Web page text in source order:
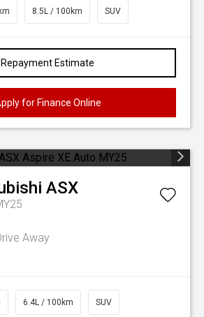
8.5L / 100km SUV
Repayment Estimate
for Finance Online
ASX
Away
6.4L / 100km SUV